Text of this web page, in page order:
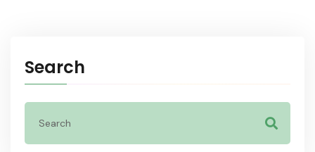
Search